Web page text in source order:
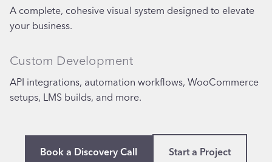
A complete, cohesive visual system designed to elevate
your business.
Custom Development
API integrations, automation workflows, WooCommerce
setups, LMS builds, and more.
Book a Discovery Call Start a Project